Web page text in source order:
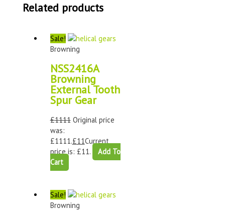
Related products
Sale!
Browning
NSS2416A
Browning
External Tooth
Spur Gear
£1111 Original price
was:
£1111.£11Current
price is: £11.
Add To
Cart
Sale!
Browning